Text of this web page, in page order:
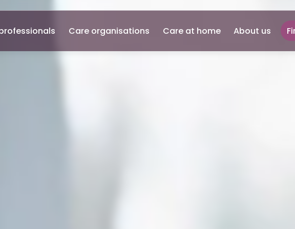
Care organisations Care at home About us